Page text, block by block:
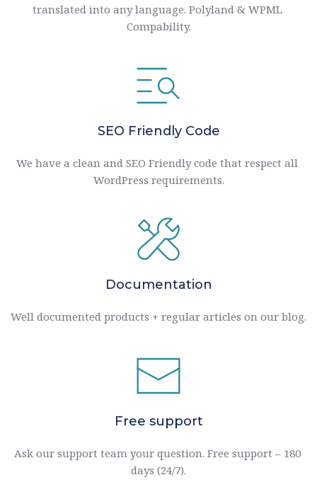
translated into any language. Polyland & WPML
Compability.
SEO Friendly Code
We have a clean and SEO Friendly code that respect all
WordPress requirements.
Documentation
Well documented products + regular articles on our blog.
Free support
Ask our support team your question. Free support – 180
days (24/7).